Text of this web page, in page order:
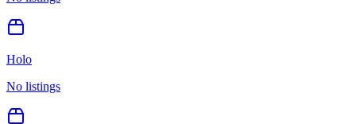
Holo
No listings